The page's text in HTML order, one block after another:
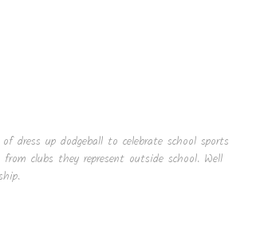
dress up dodgeball to celebrate school sports
clubs they represent outside school. Well